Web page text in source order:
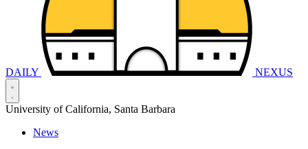
DAILY NEXUS
University of California, Santa Barbara
News